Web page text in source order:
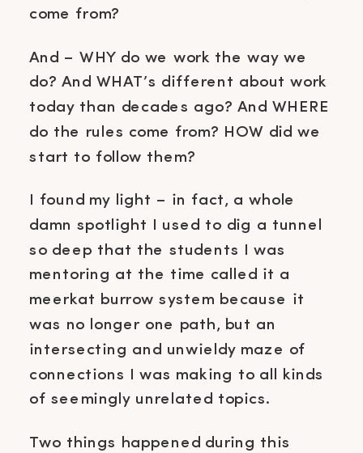
come from?
And – WHY do we work the way we
do? And WHAT’s different about work
today than decades ago? And WHERE
do the rules come from? HOW did we
start to follow them?
I found my light – in fact, a whole
damn spotlight I used to dig a tunnel
so deep that the students I was
mentoring at the time called it a
meerkat burrow system because it
was no longer one path, but an
intersecting and unwieldy maze of
connections I was making to all kinds
of seemingly unrelated topics.
Two things happened during this